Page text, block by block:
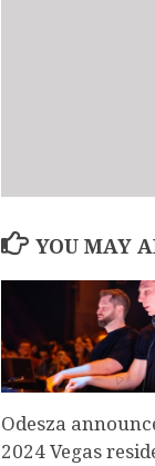
YOU MAY
Odesza
2024 Vegas